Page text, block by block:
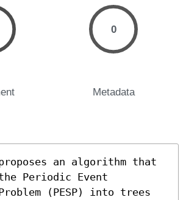
0
Metadata
an algorithm that
the Periodic Event
(PESP) into trees